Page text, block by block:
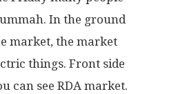
In the ground
market, the market
things. Front side
can see RDA market.